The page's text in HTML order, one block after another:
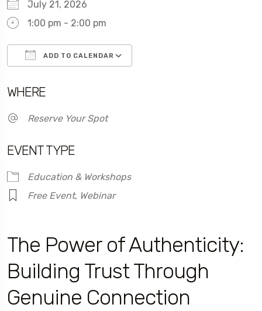
July 21, 2026
1:00 pm - 2:00 pm
ADD TO CALENDAR
WHERE
Reserve Your Spot
EVENT TYPE
Education & Workshops
Free Event, Webinar
The Power of Authenticity:
Building Trust Through
Genuine Connection